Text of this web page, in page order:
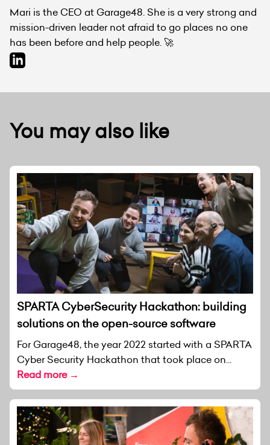
Mari is the CEO at Garage48. She is a very strong and
mission-driven leader not afraid to go places no one
has been before and help people. 🚀
You may also like
SPARTA CyberSecurity Hackathon: building
solutions on the open-source software
For Garage48, the year 2022 started with a SPARTA
Cyber Security Hackathon that took place on...
Read more →